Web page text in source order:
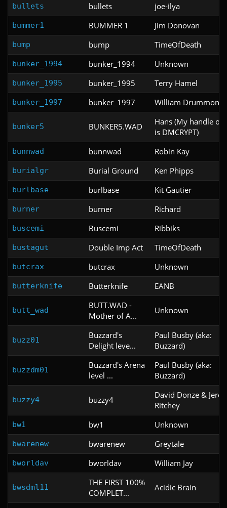
bullets bullets joe-ilya
bummer1 BUMMER 1 Jim Donovan
bump bump TimeOfDeath
bunker_1994 bunker_1994 Unknown
bunker_1995 bunker_1995 Terry Hamel
bunker_1997 bunker_1997 William Drummond
bunker5 BUNKER5.WAD
Hans (My handle on
is DMCRYPT)
bunnwad bunnwad Robin Kay
burialgr Burial Ground Ken Phipps
burlbase burlbase Kit Gautier
burner burner Richard
buscemi Buscemi Ribbiks
bustagut Double Imp Act TimeOfDeath
butcrax butcrax Unknown
butterknife Butterknife EANB
butt_wad
BUTT.WAD -
Mother of A...
Unknown
buzz01
Buzzard's
Delight leve...
Paul Busby (aka:
Buzzard)
buzzdm01
Buzzard's Arena
level ...
Paul Busby (aka:
Buzzard)
buzzy4 buzzy4
David Donze &
Ritchey
bw1 bw1 Unknown
bwarenew bwarenew Greytale
bworldav bworldav William Jay
bwsdml11
THE FIRST 100%
COMPLET...
Acidic Brain